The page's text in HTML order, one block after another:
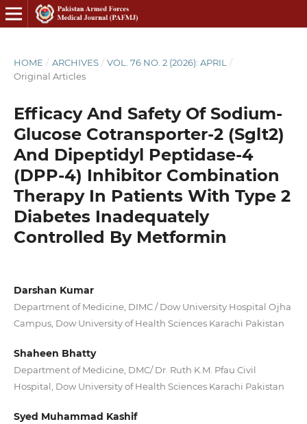
HOME / ARCHIVES / VOL. 76 NO. 2 (2026): APRIL
/
Original Articles
Efficacy And Safety Of Sodium-
Glucose Cotransporter-2 (Sglt2)
And Dipeptidyl Peptidase-4
(DPP-4) Inhibitor Combination
Therapy In Patients With Type 2
Diabetes Inadequately
Controlled By Metformin
Darshan Kumar
Department of Medicine, DIMC / Dow University Hospital Ojha
Campus, Dow University of Health Sciences Karachi Pakistan
Shaheen Bhatty
Department of Medicine, DMC/ Dr. Ruth K.M. Pfau Civil
Hospital, Dow University of Health Sciences Karachi Pakistan
Syed Muhammad Kashif